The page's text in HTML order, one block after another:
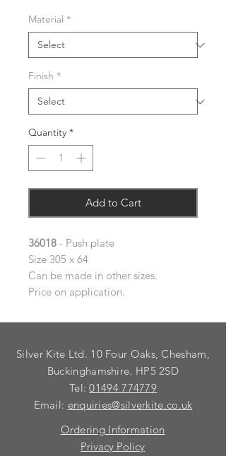
Material *
Finish *
Quantity *
Add to Cart
36018 - Push plate
Size 305 x 64
Can be made in other sizes.
Price on application.
Silver Kite Ltd. 10 Four Oaks, Chesham,
Buckinghamshire. HP5 2SD
Tel:01494 774779
Email: enquiries@silverkite.co.uk
Ordering Information
Privacy Policy